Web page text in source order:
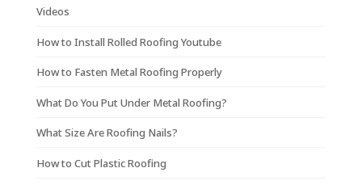
Videos
How to Install Rolled Roofing Youtube
How to Fasten Metal Roofing Properly
What Do You Put Under Metal Roofing?
What Size Are Roofing Nails?
How to Cut Plastic Roofing